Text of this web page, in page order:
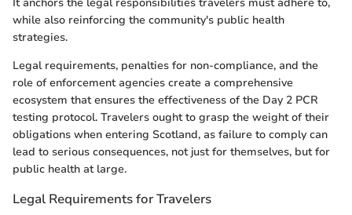
while also reinforcing the community's public health
strategies.
Legal requirements, penalties for non-compliance, and the
role of enforcement agencies create a comprehensive
ecosystem that ensures the effectiveness of the Day 2 PCR
testing protocol. Travelers ought to grasp the weight of their
obligations when entering Scotland, as failure to comply can
lead to serious consequences, not just for themselves, but for
public health at large.
Legal Requirements for Travelers